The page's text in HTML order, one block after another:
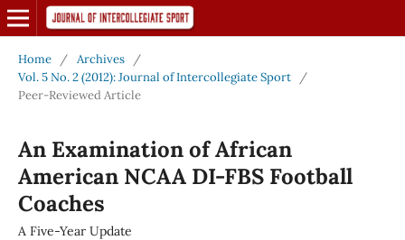
Home / Archives
/
Vol. 5 No. 2 (2012): Journal of Intercollegiate Sport
/
Peer-Reviewed Article
An Examination of African
American NCAA DI-FBS Football
Coaches
A Five-Year Update